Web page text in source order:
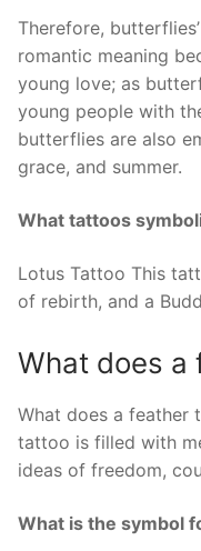
Therefore,
romantic meaning
young love; as
young people with
butterflies are also
grace, and summer.
What tattoos
Lotus Tattoo This
of rebirth, and a
What does a
What does a feather
tattoo is filled with
ideas of freedom,
What is the symbol